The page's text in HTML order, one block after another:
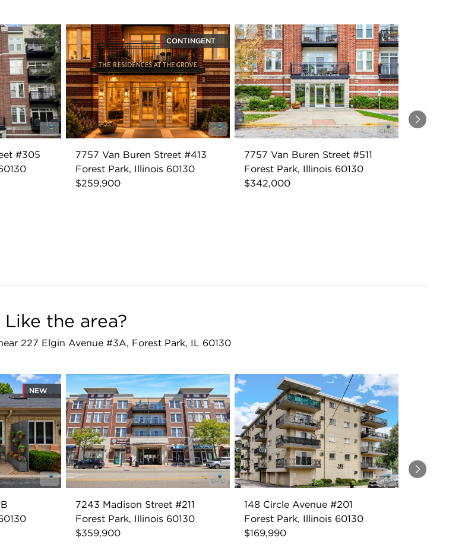
Next
#305
CONTINGENT
7757 Van Buren Street #413
Forest Park, Illinois 60130
$259,900
7757 Van Buren Street #511
Forest Park, Illinois 60130
$342,000
Like the area?
227 Elgin Avenue #3A, Forest Park, IL 60130
Next
NEW
7243 Madison Street #211
Forest Park, Illinois 60130
$359,900
148 Circle Avenue #201
Forest Park, Illinois 60130
$169,990